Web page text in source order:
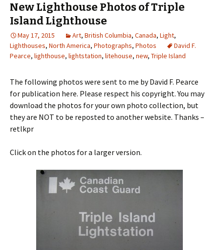
New Lighthouse Photos of Triple
Island Lighthouse
May 17, 2015 Art, British Columbia, Canada, Light,
Lighthouses, North America, Photographs, Photos
David F.
Pearce, lighthouse, lightstation, litehouse, new, Triple Island
The following photos were sent to me by David F. Pearce
for publication here. Please respect his copyright. You may
download the photos for your own photo collection, but
they are NOT to be reposted to another website. Thanks –
retlkpr
Click on the photos for a larger version.